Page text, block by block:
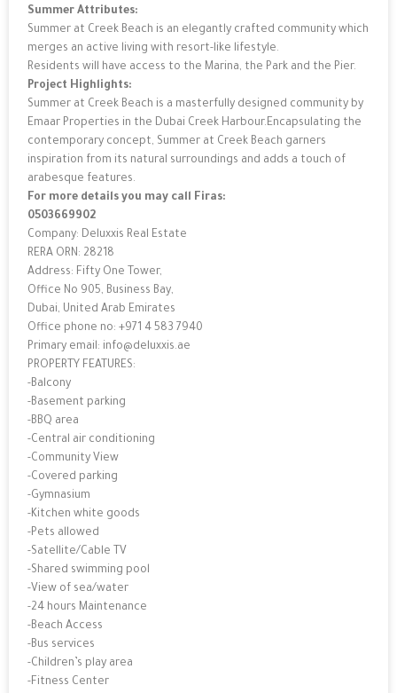
Summer Attributes:
Summer at Creek Beach is an elegantly crafted community which
merges an active living with resort-like lifestyle.
Residents will have access to the Marina, the Park and the Pier.
Project Highlights:
Summer at Creek Beach is a masterfully designed community by
Emaar Properties in the Dubai Creek Harbour.Encapsulating the
contemporary concept, Summer at Creek Beach garners
inspiration from its natural surroundings and adds a touch of
arabesque features.
For more details you may call Firas:
0503669902
Company: Deluxxis Real Estate
RERA ORN: 28218
Address: Fifty One Tower,
Office No 905, Business Bay,
Dubai, United Arab Emirates
Office phone no: +971 4 583 7940
Primary email: info@deluxxis.ae
PROPERTY FEATURES:
-Balcony
-Basement parking
-BBQ area
-Central air conditioning
-Community View
-Covered parking
-Gymnasium
-Kitchen white goods
-Pets allowed
-Satellite/Cable TV
-Shared swimming pool
-View of sea/water
-24 hours Maintenance
-Beach Access
-Bus services
-Children’s play area
-Fitness Center